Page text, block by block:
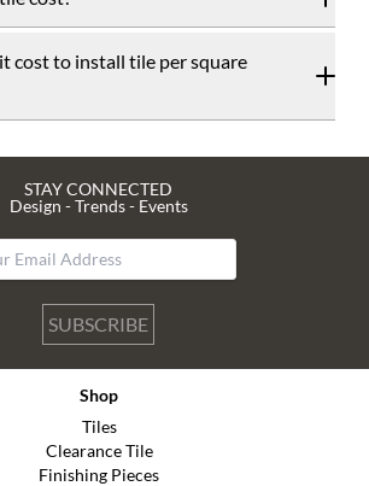
cost to install tile per square
STAY CONNECTED
Design - Trends - Events
SUBSCRIBE
Shop
Tiles
Clearance Tile
Finishing Pieces